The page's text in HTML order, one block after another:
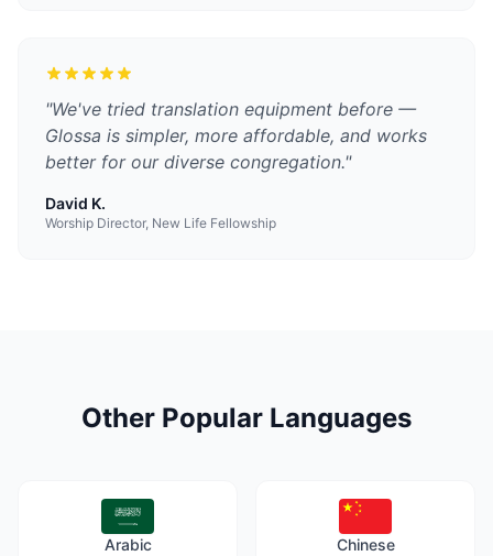
"We've tried translation equipment before —
Glossa is simpler, more affordable, and works
better for our diverse congregation."
David K.
Worship Director, New Life Fellowship
Other Popular Languages
Arabic Chinese